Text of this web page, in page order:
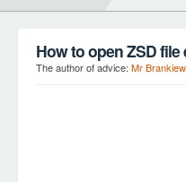
How to open ZSD
The author of advice: Mr